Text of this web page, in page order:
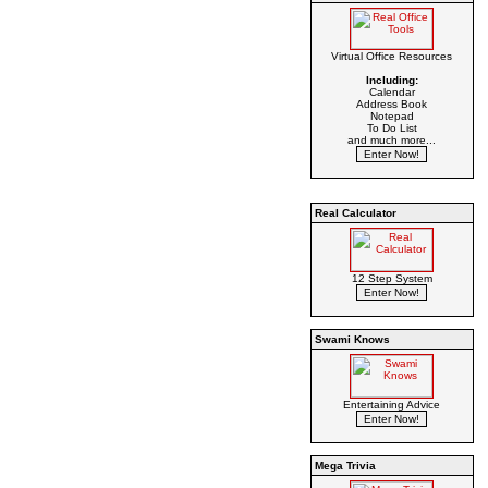
Virtual Office Resources
Including:
Calendar
Address Book
Notepad
To Do List
and much more...
Real Calculator
12 Step System
Swami Knows
Entertaining Advice
Mega Trivia